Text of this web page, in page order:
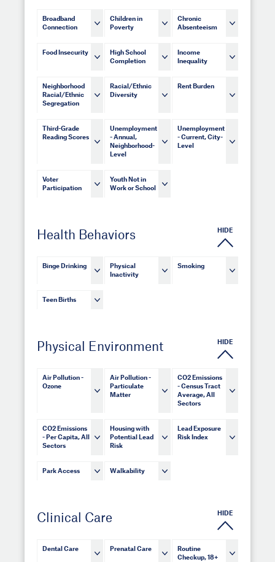
Broadband
Connection
Children in
Poverty
Chronic
Absenteeism
Food Insecurity
High School
Completion
Income
Inequality
Neighborhood
Racial/Ethnic
Segregation
Racial/Ethnic
Diversity
Rent Burden
Third-Grade
Reading Scores
Unemployment
- Annual,
Neighborhood-
Level
Unemployment
- Current, City-
Level
Voter
Participation
Youth Not in
Work or School
Health Behaviors HIDE
Binge Drinking
Physical
Inactivity
Smoking
Teen Births
Physical Environment HIDE
Air Pollution -
Ozone
Air Pollution -
Particulate
Matter
CO2 Emissions
- Census Tract
Average, All
Sectors
CO2 Emissions
- Per Capita, All
Sectors
Housing with
Potential Lead
Risk
Lead Exposure
Risk Index
Park Access Walkability
Clinical Care HIDE
Dental Care Prenatal Care
Routine
Checkup, 18+